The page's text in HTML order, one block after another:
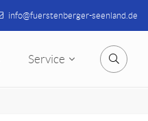
info@fuerstenberger-seenland.de
Service Search